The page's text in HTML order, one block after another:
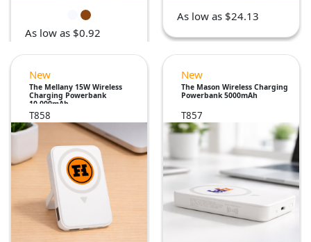
As low as $0.92
As low as $24.13
New
The Mellany 15W Wireless
Charging Powerbank
10,000mAh
T858
New
The Mason Wireless Charging
Powerbank 5000mAh
T857